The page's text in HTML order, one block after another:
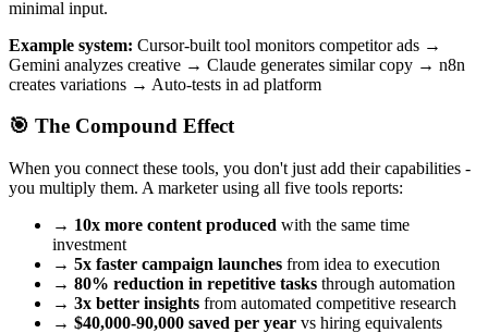
minimal input.
Example system: Cursor-built tool monitors competitor ads →
Gemini analyzes creative → Claude generates similar copy → n8n
creates variations → Auto-tests in ad platform
🎯 The Compound Effect
When you connect these tools, you don't just add their capabilities -
you multiply them. A marketer using all five tools reports:
→ 10x more content produced with the same time
investment
→ 5x faster campaign launches from idea to execution
→ 80% reduction in repetitive tasks through automation
→ 3x better insights from automated competitive research
→ $40,000-90,000 saved per year vs hiring equivalents